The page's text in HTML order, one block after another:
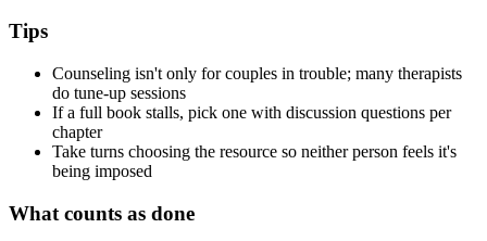
Tips
Counseling isn't only for couples in trouble; many therapists
do tune-up sessions
If a full book stalls, pick one with discussion questions per
chapter
Take turns choosing the resource so neither person feels it's
being imposed
What counts as done